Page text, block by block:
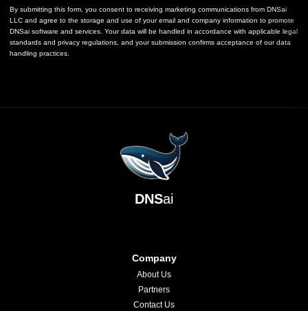
By submitting this form, you consent to receiving marketing communications from DNSai
LLC and agree to the storage and use of your email and company information to promote
DNSai software and services. Your data will be handled in accordance with applicable legal
standards and privacy regulations, and your submission confirms acceptance of our data
handling practices.
DNSai
Company
About Us
Partners
Contact Us